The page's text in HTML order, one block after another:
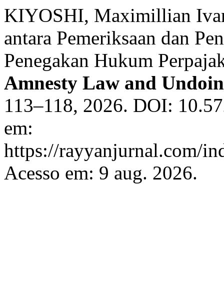
KIYOSHI, Maximillian
antara Pemeriksaan dan
Penegakan Hukum
Amnesty Law and
113–118, 2026. DOI:
em:
https://rayyanjurnal.com/
Acesso em: 9 aug. 2026.